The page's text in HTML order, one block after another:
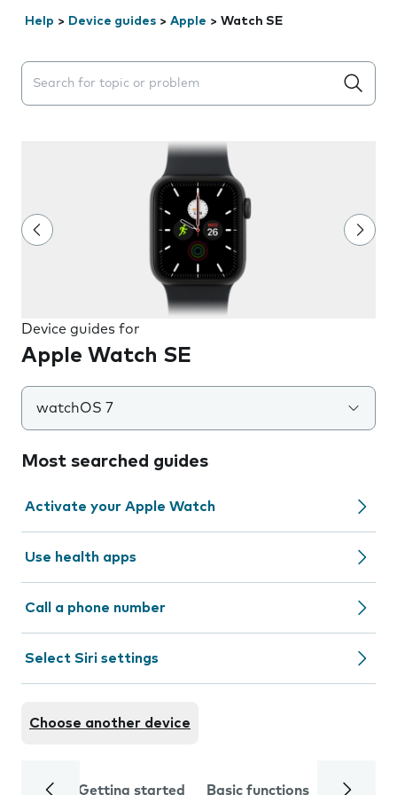
Help > Device guides > Apple > Watch SE
Search suggestions will appear below the field as you
Device guides for
Apple Watch SE
watchOS 7
Most searched guides
Activate your Apple Watch
Use health apps
Call a phone number
Select Siri settings
Choose another device
Getting started Basic functions Calls